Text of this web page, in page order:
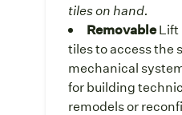
tiles on hand.
RemovableLift
tiles to access the
mechanical
for building
remodels or